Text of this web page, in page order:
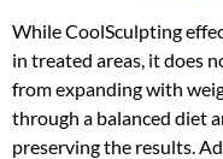
While CoolSculpting
in treated areas, it does
from expanding with
through a balanced diet
preserving the results.